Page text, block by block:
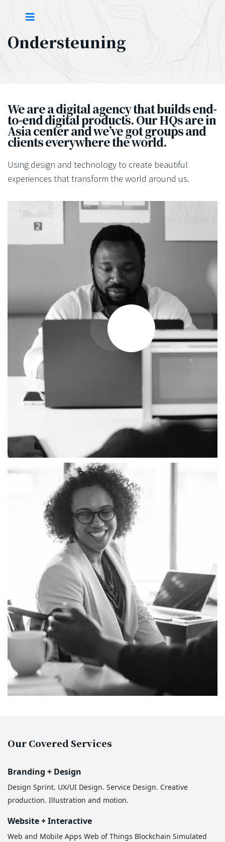
Ondersteuning
We are a digital agency that builds end-
to-end digital products. Our HQs are in
Asia center and we’ve got groups and
clients everywhere the world.
Using design and technology to create beautiful
experiences that transform the world around us.
Our Covered Services
Branding + Design
Design Sprint. UX/UI Design. Service Design. Creative
production. Illustration and motion.
Website + Interactive
Web and Mobile Apps Web of Things Blockchain Simulated